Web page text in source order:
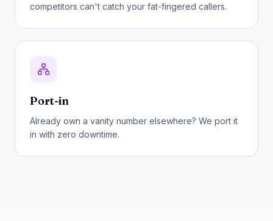
competitors can't catch your fat-fingered callers.
Port-in
Already own a vanity number elsewhere? We port it
in with zero downtime.